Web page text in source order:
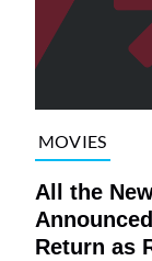
MOVIES
All the
Return as